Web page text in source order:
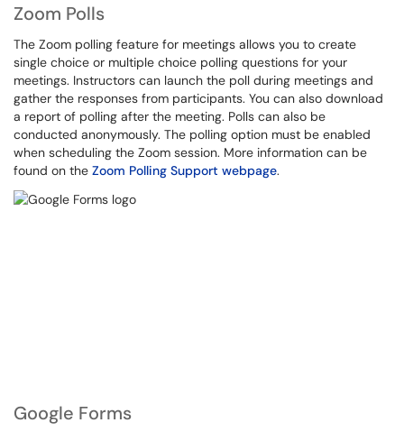
Zoom Polls
The Zoom polling feature for meetings allows you to create
single choice or multiple choice polling questions for your
meetings. Instructors can launch the poll during meetings and
gather the responses from participants. You can also download
a report of polling after the meeting. Polls can also be
conducted anonymously. The polling option must be enabled
when scheduling the Zoom session. More information can be
found on the Zoom Polling Support webpage.
Google Forms